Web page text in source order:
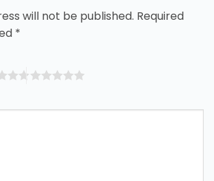
will not be published. Required
*